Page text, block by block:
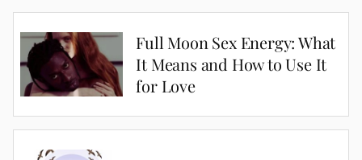
Full Moon Sex Energy: What
It Means and How to Use It
for Love